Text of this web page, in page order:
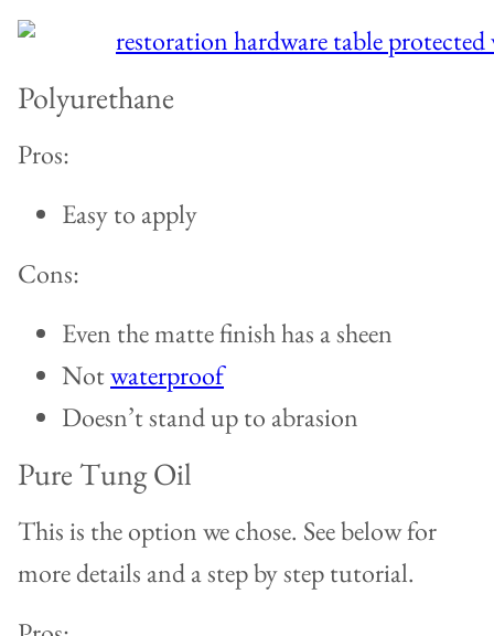
Polyurethane
Pros:
Easy to apply
Cons:
Even the matte finish has a sheen
Notwaterproof
Doesn’t stand up to abrasion
Pure Tung Oil
This is the option we chose. See below for
more details and a step by step tutorial.